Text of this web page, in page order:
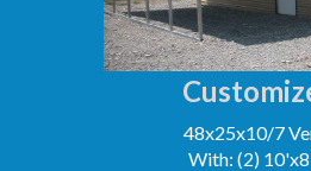
48x25x10/7
With: (2)